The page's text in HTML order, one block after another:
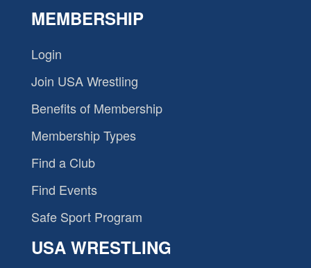
MEMBERSHIP
Login
Join USA Wrestling
Benefits of Membership
Membership Types
Find a Club
Find Events
Safe Sport Program
USA WRESTLING